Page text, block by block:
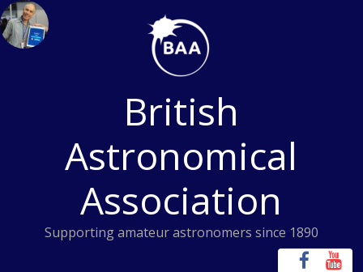
Skip
to
content
British
Astronomical
Association
Supporting amateur astronomers since 1890